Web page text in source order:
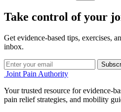
Take control of your
Get evidence-based tips, exercises,
inbox.
Joint Pain Authority
Your trusted resource for evidence-
pain relief strategies, and mobility